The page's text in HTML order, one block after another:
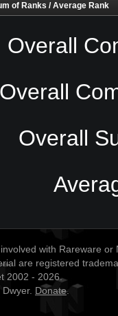
of Ranks / Average Rank
Overall
Overall
Overall
with Rareware or
are registered
2002 - 2026.
Donate.